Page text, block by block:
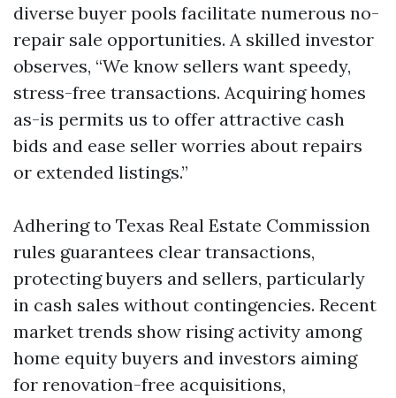
diverse buyer pools facilitate numerous no-
repair sale opportunities. A skilled investor
observes, “We know sellers want speedy,
stress-free transactions. Acquiring homes
as-is permits us to offer attractive cash
bids and ease seller worries about repairs
or extended listings.”
Adhering to Texas Real Estate Commission
rules guarantees clear transactions,
protecting buyers and sellers, particularly
in cash sales without contingencies. Recent
market trends show rising activity among
home equity buyers and investors aiming
for renovation-free acquisitions,